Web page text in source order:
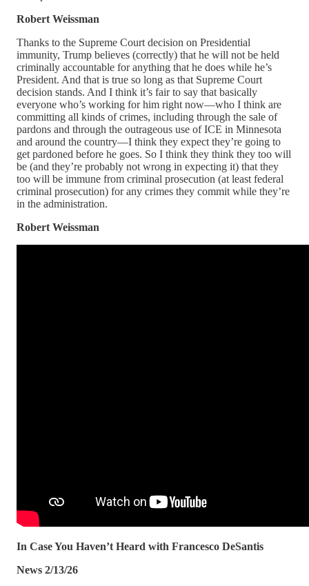
Robert Weissman
Thanks to the Supreme Court decision on Presidential
immunity, Trump believes (correctly) that he will not be held
criminally accountable for anything that he does while he’s
President. And that is true so long as that Supreme Court
decision stands. And I think it’s fair to say that basically
everyone who’s working for him right now—who I think are
committing all kinds of crimes, including through the sale of
pardons and through the outrageous use of ICE in Minnesota
and around the country—I think they expect they’re going to
get pardoned before he goes. So I think they think they too will
be (and they’re probably not wrong in expecting it) that they
too will be immune from criminal prosecution (at least federal
criminal prosecution) for any crimes they commit while they’re
in the administration.
Robert Weissman
In Case You Haven’t Heard with Francesco DeSantis
News 2/13/26